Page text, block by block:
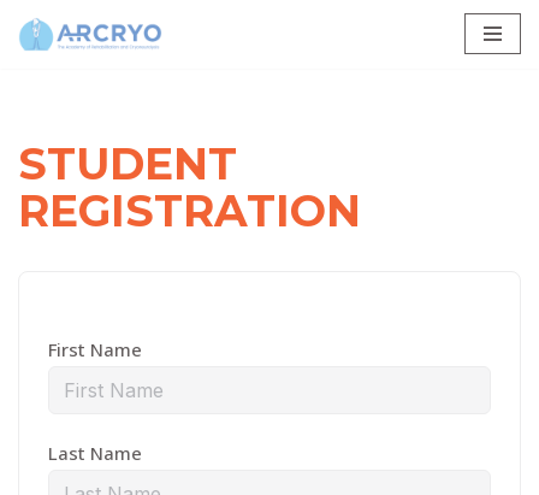
STUDENT
REGISTRATION
First Name
Last Name